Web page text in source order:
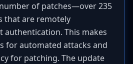
of patches—over 235
that are remotely
authentication. This makes
for automated attacks and
for patching. The update